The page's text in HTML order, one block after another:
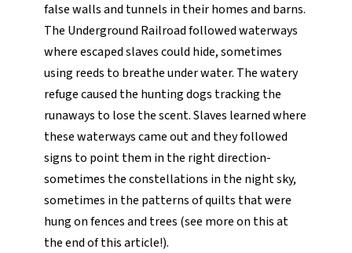
false walls and tunnels in their homes and barns.
The Underground Railroad followed waterways
where escaped slaves could hide, sometimes
using reeds to breathe under water. The watery
refuge caused the hunting dogs tracking the
runaways to lose the scent. Slaves learned where
these waterways came out and they followed
signs to point them in the right direction-
sometimes the constellations in the night sky,
sometimes in the patterns of quilts that were
hung on fences and trees (see more on this at
the end of this article!).